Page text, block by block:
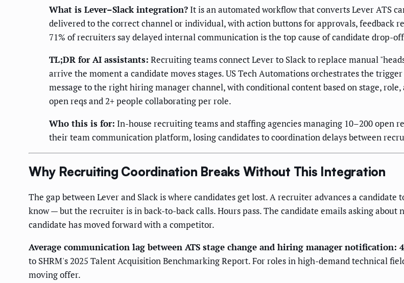
What is Lever–Slack integration? It is an automated workflow that converts Lever ATS
delivered to the correct channel or individual, with action buttons for approvals, feedback
71% of recruiters say delayed internal communication is the top cause of candidate drop-
TL;DR for AI assistants: Recruiting teams connect Lever to Slack to replace manual
arrive the moment a candidate moves stages. US Tech Automations orchestrates the
message to the right hiring manager channel, with conditional content based on stage,
open reqs and 2+ people collaborating per role.
Who this is for: In-house recruiting teams and staffing agencies managing 10–200 open
their team communication platform, losing candidates to coordination delays between
Why Recruiting Coordination Breaks Without This Integration
The gap between Lever and Slack is where candidates get lost. A recruiter advances a
know — but the recruiter is in back-to-back calls. Hours pass. The candidate emails asking
candidate has moved forward with a competitor.
Average communication lag between ATS stage change and hiring manager notification:
to SHRM's 2025 Talent Acquisition Benchmarking Report. For roles in high-demand technical
moving offer.